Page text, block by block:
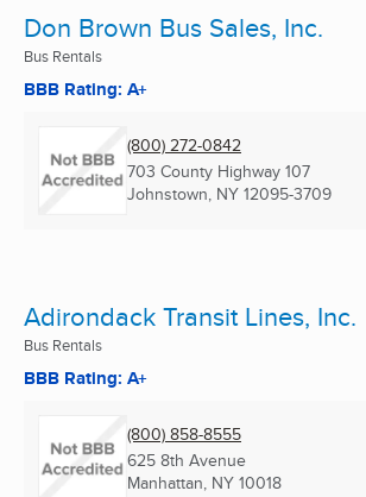
Don Brown Bus Sales, Inc.
Bus Rentals
BBB Rating: A+
(800) 272-0842
703 County Highway 107
Johnstown, NY 12095-3709
Adirondack Transit Lines, Inc.
Bus Rentals
BBB Rating: A+
(800) 858-8555
625 8th Avenue
Manhattan, NY 10018